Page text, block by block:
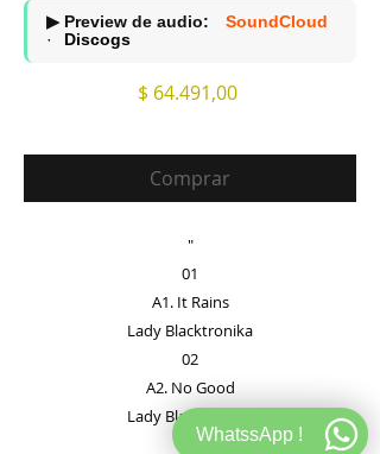
▶ Preview de audio:
SoundCloud
·
Discogs
$ 64.491,00Precio
Comprar
"
01
A1. It Rains
Lady Blacktronika
02
A2. No Good
Lady Blacktronika
WhatssApp !